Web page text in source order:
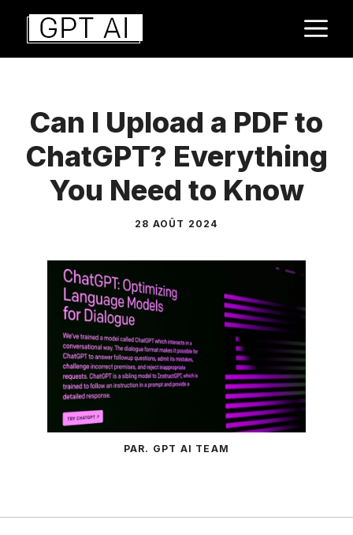
Aller
contenu
Can I Upload a PDF to
ChatGPT? Everything
You Need to Know
28 AOÛT 2024
PAR. GPT AI TEAM